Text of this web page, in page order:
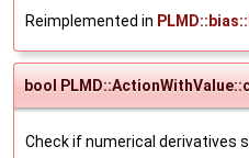
Reimplemented in
bool
Check if numerical derivatives